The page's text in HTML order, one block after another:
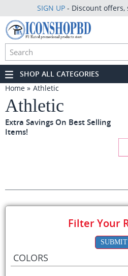
SIGN UP - Discount offers,
SHOP ALL CATEGORIES
Home
Athletic
Athletic
Extra Savings On Best Selling
Items!
Filter Your
SUBMIT
COLORS